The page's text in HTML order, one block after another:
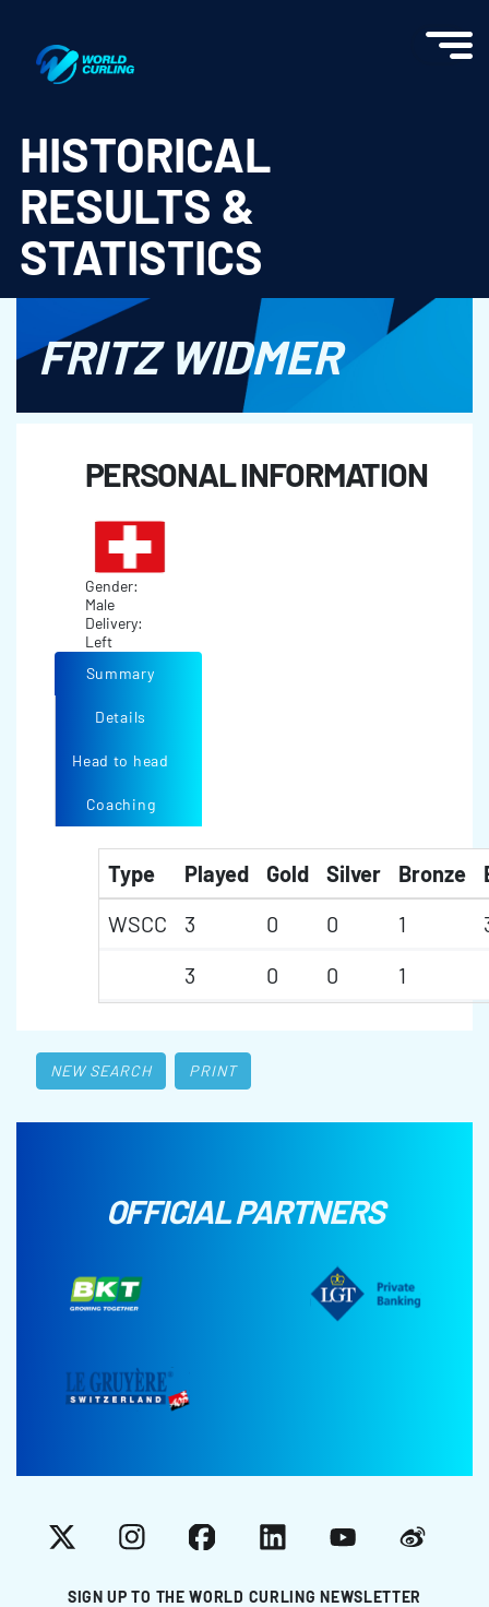
HISTORICAL
RESULTS &
STATISTICS
FRITZ WIDMER
PERSONAL INFORMATION
Gender:
Male
Delivery:
Left
Summary
Details
Head to head
Coaching
Type Played Gold Silver Bronze
WSCC
3 0 0 1
3
0 0 1
NEW SEARCH PRINT
OFFICIAL PARTNERS
SIGN UP TO THE WORLD CURLING NEWSLETTER
X InstagramFacebookLinkedInYouTubeWeibo